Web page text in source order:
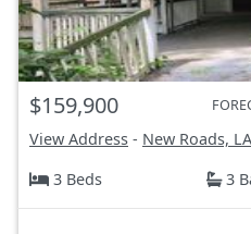
$159,900
View Address - New Roads, LA
3 Beds
3